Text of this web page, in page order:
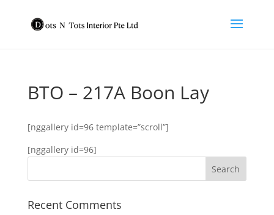
BTO – 217A Boon Lay
[nggallery id=96 template=”scroll”]
[nggallery id=96]
Recent Comments